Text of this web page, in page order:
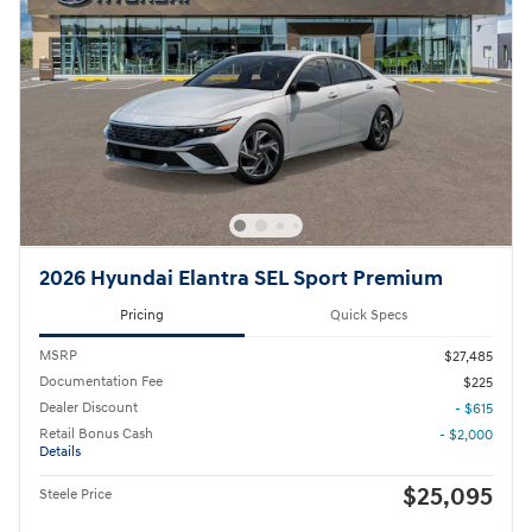
2026 Hyundai Elantra SEL Sport Premium
Pricing Quick Specs
MSRP
$27,485
Documentation Fee
$225
Dealer Discount
- $615
Retail Bonus Cash
Details
- $2,000
Steele Price $25,095